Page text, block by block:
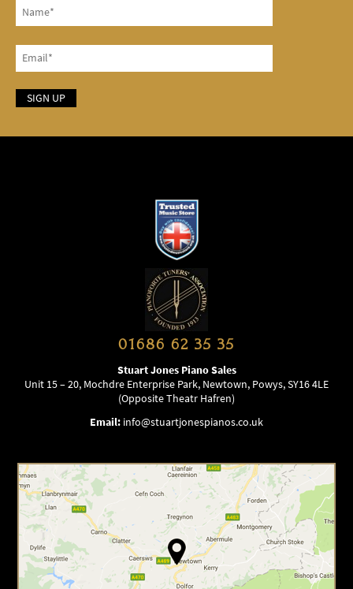
01686 62 35 35
Stuart Jones Piano Sales
Unit 15 – 20, Mochdre Enterprise Park, Newtown, Powys, SY16 4LE
(Opposite Theatr Hafren)
Email: info@stuartjonespianos.co.uk